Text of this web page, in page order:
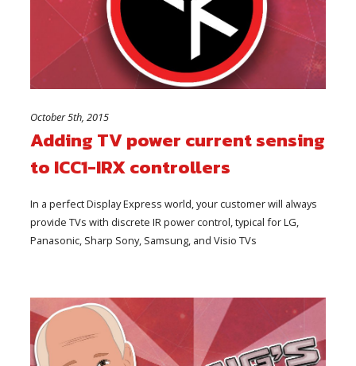
October 5th, 2015
Adding TV power current sensing
to ICC1-IRX controllers
In a perfect Display Express world, your customer will always
provide TVs with discrete IR power control, typical for LG,
Panasonic, Sharp Sony, Samsung, and Visio TVs